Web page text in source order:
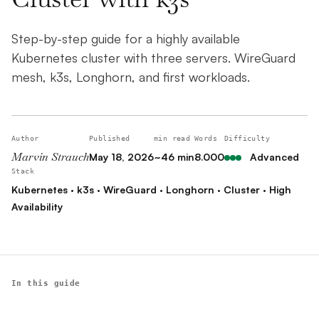
Step-by-step guide for a highly available
Kubernetes cluster with three servers. WireGuard
mesh, k3s, Longhorn, and first workloads.
Author
Marvin Strauch
Published
May 18, 2026
min read
~46 min
Words
8.000
Difficulty
Advanced
Stack
Kubernetes · k3s · WireGuard · Longhorn · Cluster · High
Availability
In this guide